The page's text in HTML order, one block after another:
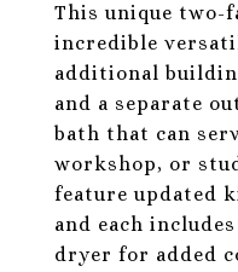
This unique two-
incredible
additional
and a separate
bath that can
workshop, or
feature updated
and each
dryer for added